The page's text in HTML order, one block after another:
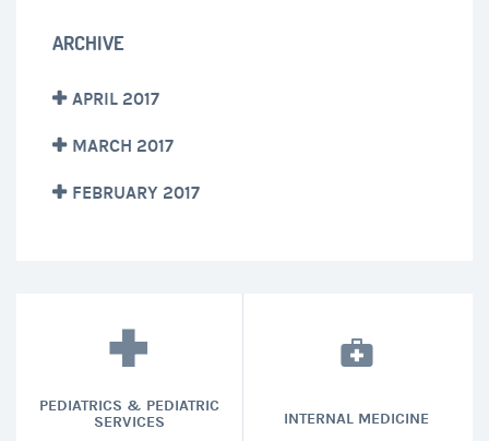
ARCHIVE
APRIL 2017
MARCH 2017
FEBRUARY 2017
PEDIATRICS & PEDIATRIC
SERVICES
INTERNAL MEDICINE